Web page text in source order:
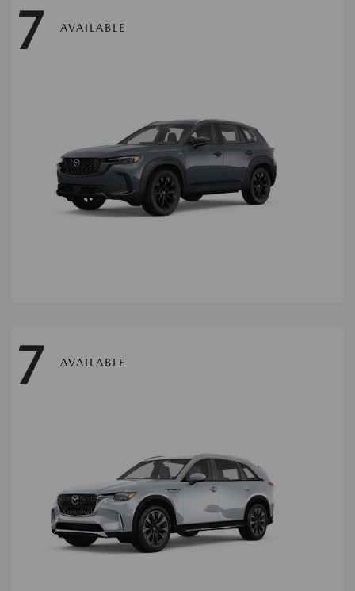
7 AVAILABLE
7 AVAILABLE